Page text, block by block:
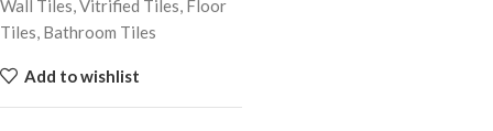
Wall Tiles, Vitrified Tiles, Floor
Tiles, Bathroom Tiles
Add to wishlist